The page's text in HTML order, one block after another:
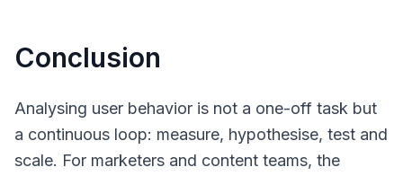
Conclusion
Analysing user behavior is not a one-off task but
a continuous loop: measure, hypothesise, test and
scale. For marketers and content teams, the